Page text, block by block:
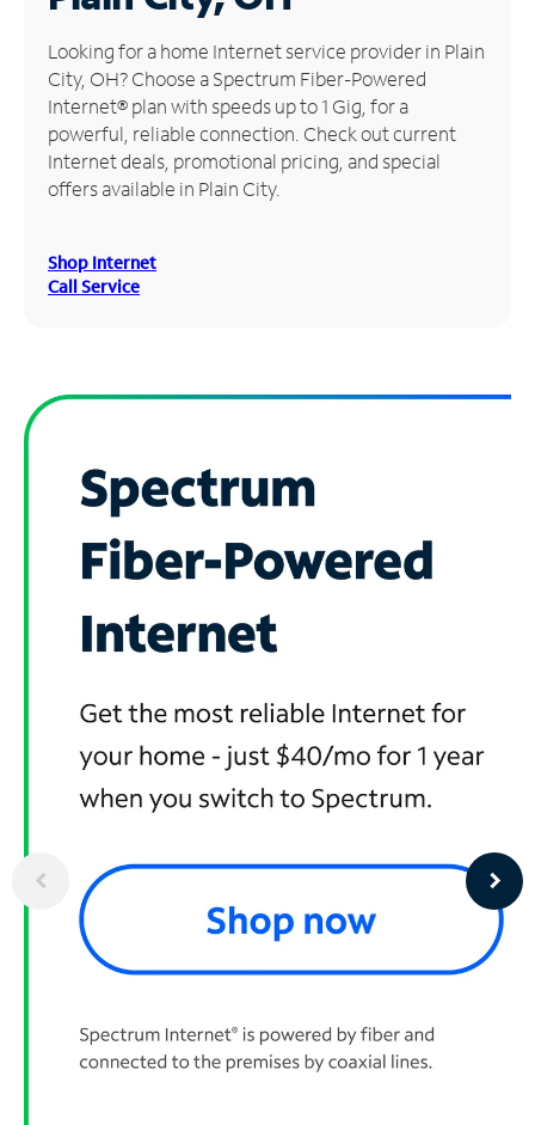
Manage
Account
Find
Store
Looking for a home Internet service provider in Plain
City, OH? Choose a Spectrum Fiber-Powered
Internet® plan with speeds up to 1 Gig, for a
powerful, reliable connection. Check out current
Internet deals, promotional pricing, and special
offers available in Plain City.
Shop Internet
Call Service